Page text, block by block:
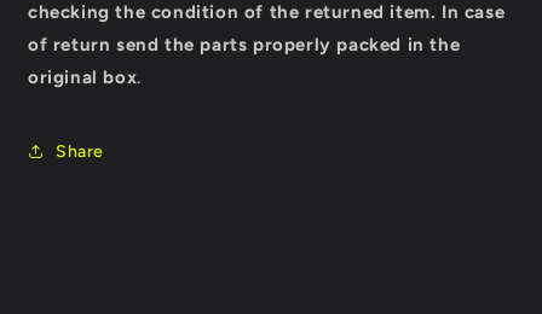
checking the condition of the returned item. In case
of return send the parts properly packed in the
original box.
Share